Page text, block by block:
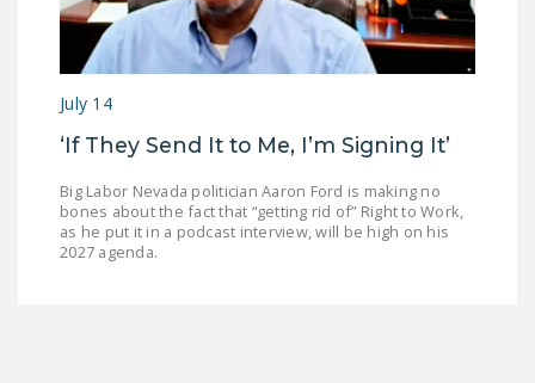
July 14
‘If They Send It to Me, I’m Signing It’
Big Labor Nevada politician Aaron Ford is making no
bones about the fact that “getting rid of” Right to Work,
as he put it in a podcast interview, will be high on his
2027 agenda.